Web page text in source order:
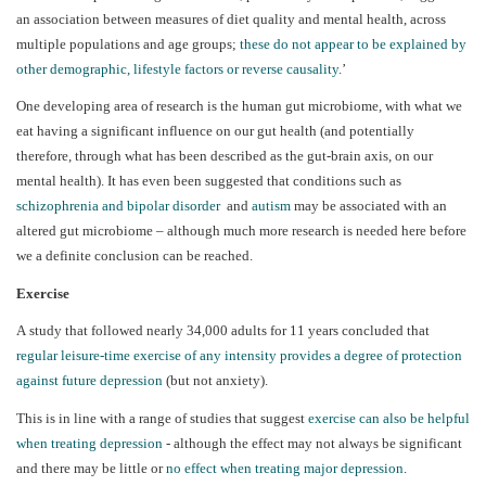
an association between measures of diet quality and mental health, across
multiple populations and age groups; these do not appear to be explained by
other demographic, lifestyle factors or reverse causality.’
One developing area of research is the human gut microbiome, with what we
eat having a significant influence on our gut health (and potentially
therefore, through what has been described as the gut-brain axis, on our
mental health). It has even been suggested that conditions such as
schizophrenia and bipolar disorderand autism may be associated with an
altered gut microbiome – although much more research is needed here before
we a definite conclusion can be reached.
Exercise
A study that followed nearly 34,000 adults for 11 years concluded that
regular leisure-time exercise of any intensity provides a degree of protection
against future depression (but not anxiety).
This is in line with a range of studies that suggest exercise can also be helpful
when treating depression - although the effect may not always be significant
and there may be little orno effect when treating major depression